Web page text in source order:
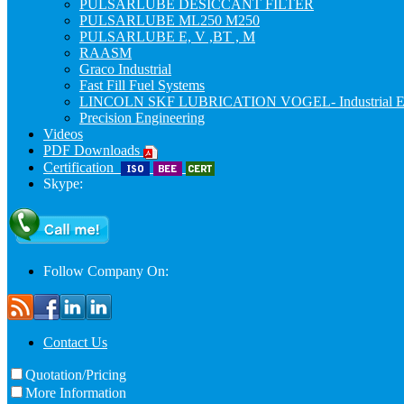
PULSARLUBE DESICCANT FILTER
PULSARLUBE ML250 M250
PULSARLUBE E, V ,BT , M
RAASM
Graco Industrial
Fast Fill Fuel Systems
LINCOLN SKF LUBRICATION VOGEL- Industrial
Precision Engineering
Videos
PDF Downloads
Certification
Skype:
Follow Company On:
Contact Us
Quotation/Pricing
More Information